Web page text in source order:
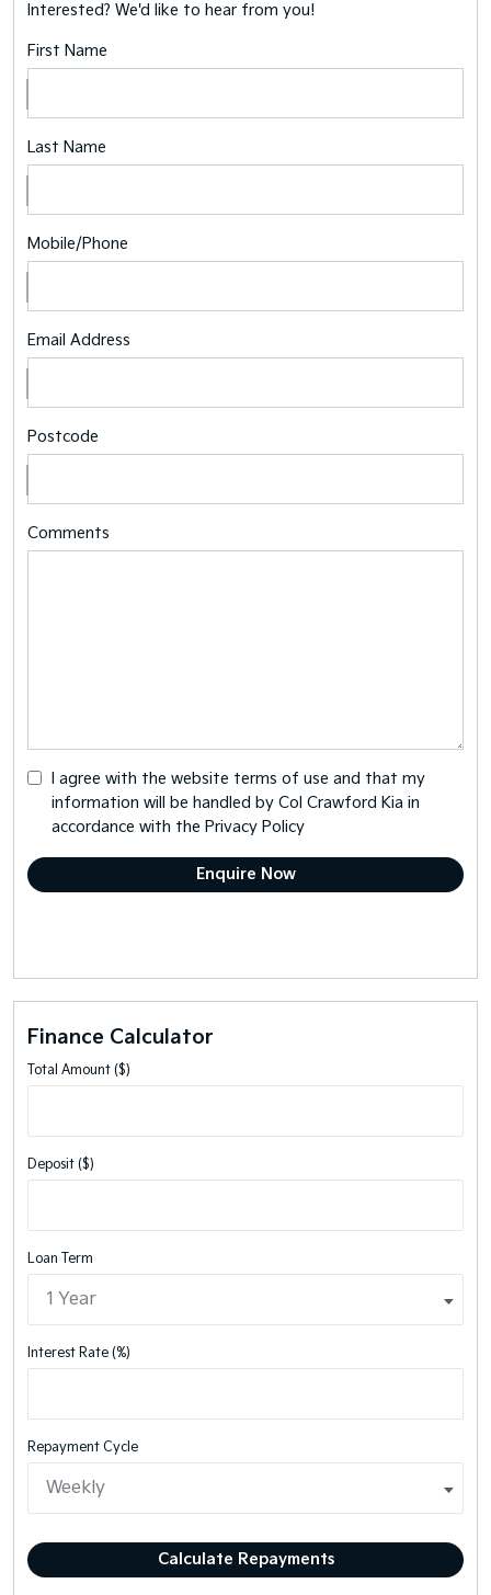
Interested? We'd like to hear from you!
First Name
Last Name
Mobile/Phone
Email Address
Postcode
Comments
I agree with the website terms of use and that my
information will be handled by Col Crawford Kia in
accordance with the Privacy Policy
Finance Calculator
Total Amount ($)
Deposit ($)
Loan Term
Interest Rate (%)
Repayment Cycle
Calculate Repayments